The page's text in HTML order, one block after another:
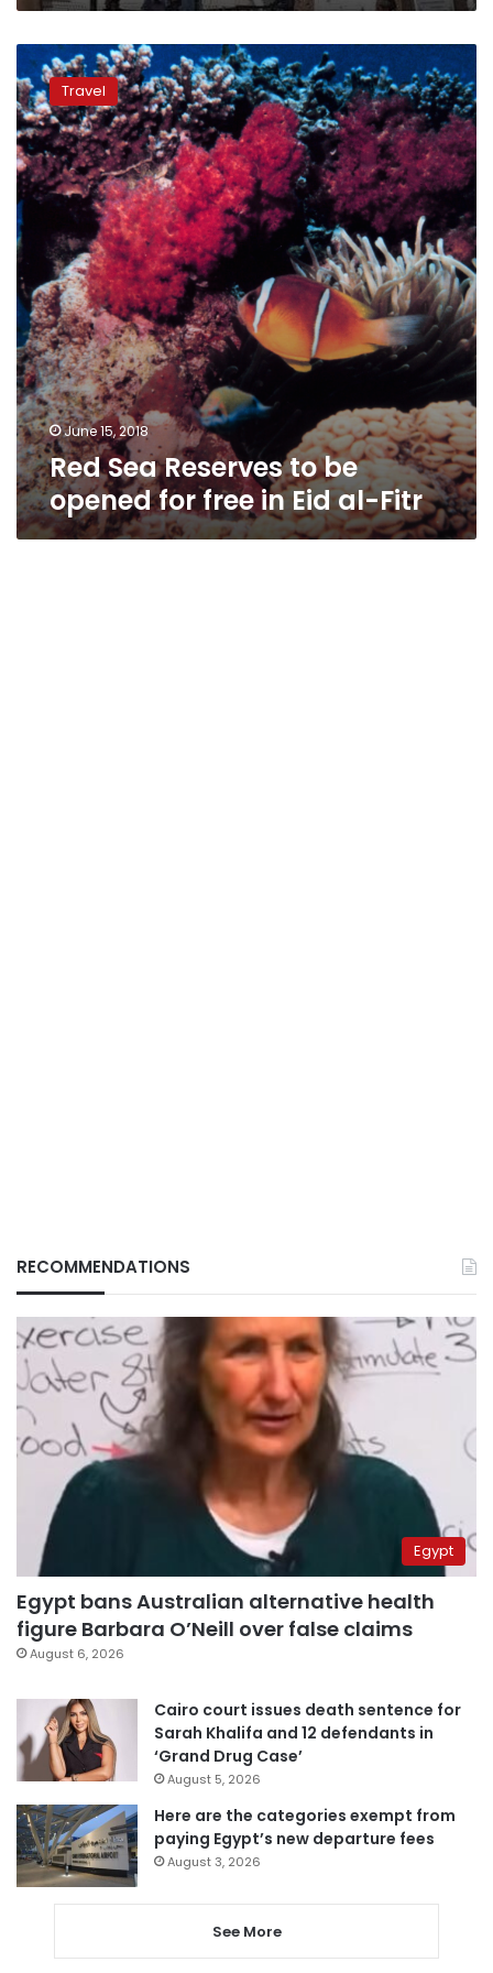
Red
Sea
Reserves
to
be
opened
for
free
in
Eid
al-
Fitr
Travel
June 15, 2018
Red Sea Reserves to be
opened for free in Eid al-Fitr
RECOMMENDATIONS
Egypt
Egypt bans Australian alternative health
figure Barbara O’Neill over false claims
August 6, 2026
Cairo court issues death sentence for
Sarah Khalifa and 12 defendants in
‘Grand Drug Case’
August 5, 2026
Here are the categories exempt from
paying Egypt’s new departure fees
August 3, 2026
See More